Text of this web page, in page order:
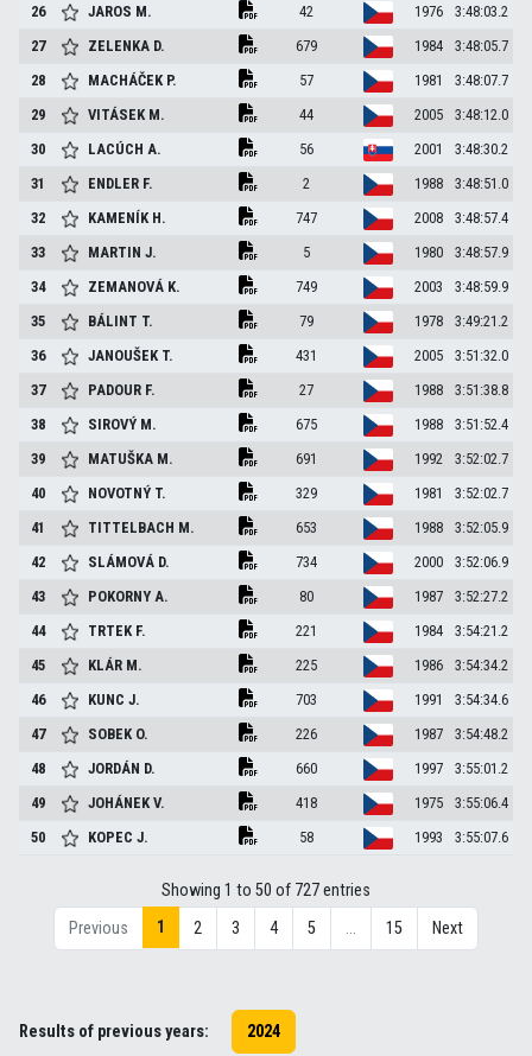
26
JAROS M. 42 1976
3:48:03.2
27
ZELENKA D. 679 1984
3:48:05.7
28
MACHÁČEK P. 57 1981
3:48:07.7
29
VITÁSEK M. 44 2005
3:48:12.0
30
LACÚCHA. 56 2001
3:48:30.2
31
ENDLER F. 2 1988
3:48:51.0
32
KAMENÍK H. 747 2008
3:48:57.4
33
MARTINJ. 5 1980
3:48:57.9
34
ZEMANOVÁ K. 749 2003
3:48:59.9
35
BÁLINT T. 79 1978
3:49:21.2
36
JANOUŠEK T. 431 2005
3:51:32.0
37
PADOUR F. 27 1988
3:51:38.8
38
SIROVÝ M. 675 1988
3:51:52.4
39
MATUŠKA M. 691 1992
3:52:02.7
40
NOVOTNÝ T. 329 1981
3:52:02.7
41
TITTELBACH M. 653 1988
3:52:05.9
42
SLÁMOVÁ D. 734 2000
3:52:06.9
43
POKORNYA. 80 1987
3:52:27.2
44
TRTEK F. 221 1984
3:54:21.2
45
KLÁR M. 225 1986
3:54:34.2
46
KUNCJ. 703 1991
3:54:34.6
47
SOBEK O. 226 1987
3:54:48.2
48
JORDÁN D. 660 1997
3:55:01.2
49
JOHÁNEKV. 418 1975
3:55:06.4
50
KOPECJ. 58 1993 3:55:07.6
Showing 1 to 50 of 727 entries
Previous
1 2 3 4 5 … 15 Next
Results of previous years: 2024